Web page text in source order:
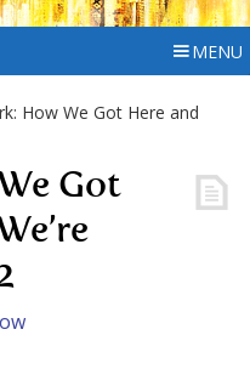
MENU
How We Got Here and
Got